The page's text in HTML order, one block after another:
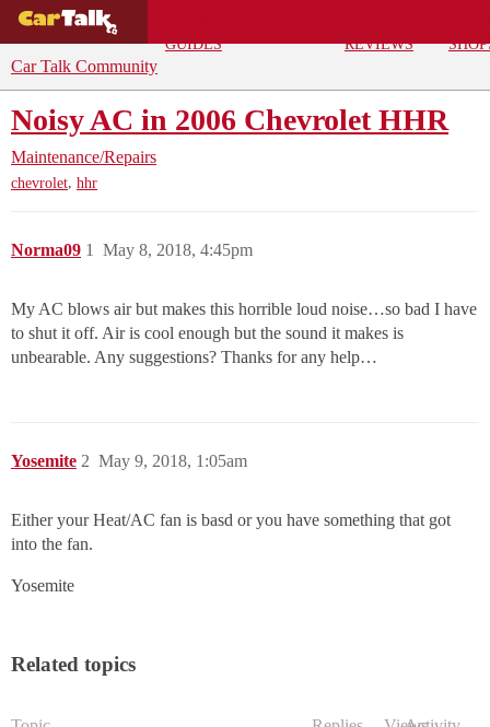
GUIDES
REVIEWS
Car Talk Community
Noisy AC in 2006 Chevrolet HHR
Maintenance/Repairs
chevrolet, hhr
Norma09 May 8, 2018, 4:45pm
1
My AC blows air but makes this horrible loud noise…so bad I have
to shut it off. Air is cool enough but the sound it makes is
unbearable. Any suggestions? Thanks for any help…
Yosemite May 9, 2018, 1:05am
2
Either your Heat/AC fan is basd or you have something that got
into the fan.
Yosemite
Related topics